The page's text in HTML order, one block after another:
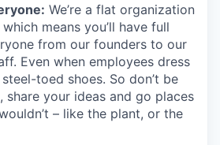
We’re a flat organization
means you’ll have full
from our founders to our
Even when employees dress
toed shoes. So don’t be
share your ideas and go places
– like the plant, or the